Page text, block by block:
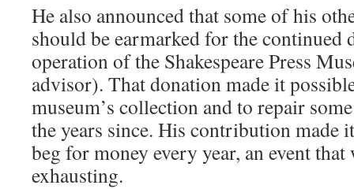
He also announced that some of his
should be earmarked for the continued
operation of the Shakespeare Press
advisor). That donation made it
museum’s collection and to repair
the years since. His contribution made
beg for money every year, an event that
exhausting.